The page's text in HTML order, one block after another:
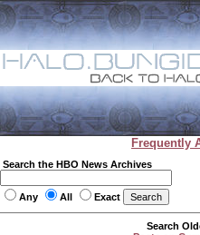
Frequently
Search the HBO News Archives
Any All Exact
Search